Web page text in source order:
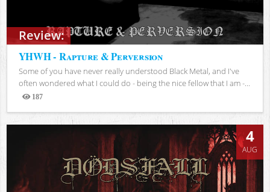
Review:
YHWH - Rapture & Perversion
Some of you have never really understood Black Metal, and I've
often wondered what I could do - being the nice fellow that I am -...
187
Views
4
AUG